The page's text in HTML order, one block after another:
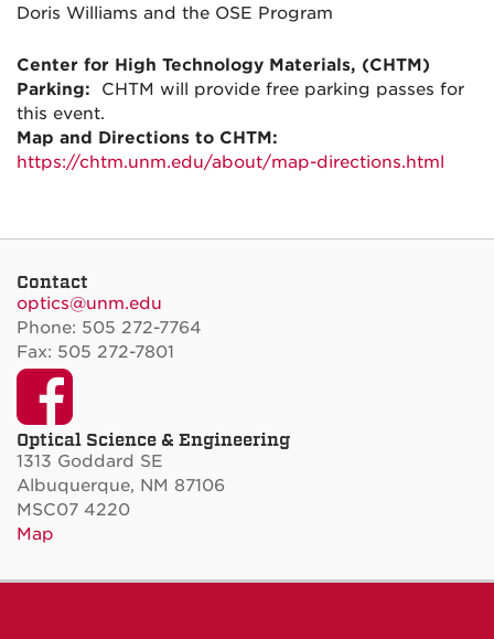
Doris Williams and the OSE Program
Center for High Technology Materials, (CHTM)
Parking: CHTM will provide free parking passes for
this event.
Map and Directions to CHTM:
https://chtm.unm.edu/about/map-directions.html
Contact
optics@unm.edu
Phone: 505 272-7764
Fax: 505 272-7801
Facebook
Optical Science & Engineering
1313 Goddard SE
Albuquerque, NM 87106
MSC07 4220
Map